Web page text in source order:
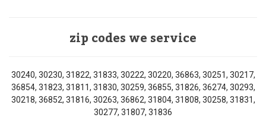
zip codes we service
30240, 30230, 31822, 31833, 30222, 30220, 36863, 30251, 30217,
36854, 31823, 31811, 31830, 30259, 36855, 31826, 36274, 30293,
30218, 36852, 31816, 30263, 36862, 31804, 31808, 30258, 31831,
30277, 31807, 31836